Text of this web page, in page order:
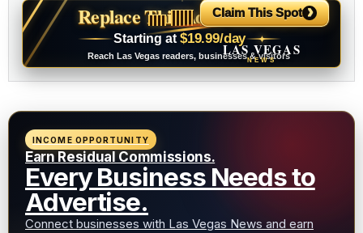
Replace This Ad With Yours
Starting at $19.99/day
Reach Las Vegas readers, businesses & visitors
✦
LAS VEGAS
NEWS
Claim This Spot ›
INCOME OPPORTUNITY
Earn Residual Commissions.
Every Business Needs to
Advertise.
Connect businesses with Las Vegas News and earn